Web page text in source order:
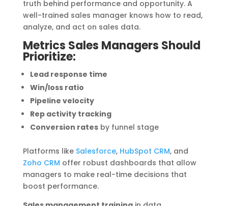
truth behind performance and opportunity. A
well-trained sales manager knows how to read,
analyze, and act on sales data.
Metrics Sales Managers Should
Prioritize:
Lead response time
Win/loss ratio
Pipeline velocity
Rep activity tracking
Conversion ratesby funnel stage
Platforms like Salesforce, HubSpot CRM, and
Zoho CRM offer robust dashboards that allow
managers to make real-time decisions that
boost performance.